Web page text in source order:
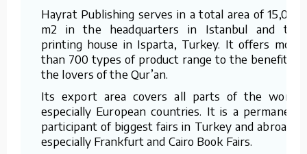
Hayrat Publishing serves in a total area of 15,000
m2 in the headquarters in Istanbul and the
printing house in Isparta, Turkey. It offers more
than 700 types of product range to the benefit of
the lovers of the Qur’an.
Its export area covers all parts of the world,
especially European countries. It is a permanent
participant of biggest fairs in Turkey and abroad –
especially Frankfurt and Cairo Book Fairs.